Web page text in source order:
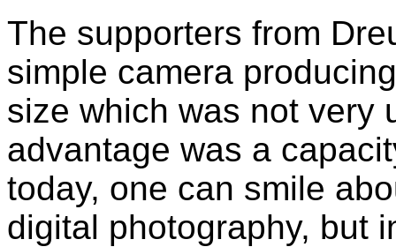
The supporters from
simple camera
size which was not very
advantage was a
today, one can smile
digital photography, but